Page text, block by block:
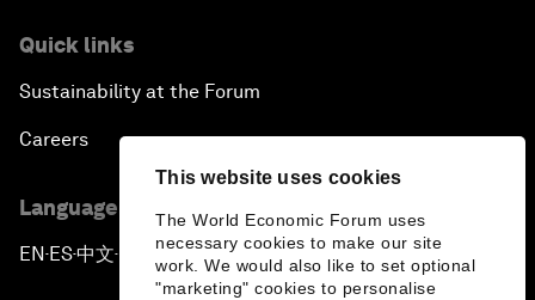
This website uses cookies
The World Economic Forum uses
necessary cookies to make our site
work. We would also like to set optional
"marketing" cookies to personalise
Quick links
Sustainability at the Forum
Careers
Language editions
EN ▪ ES▪中文▪ 日本語